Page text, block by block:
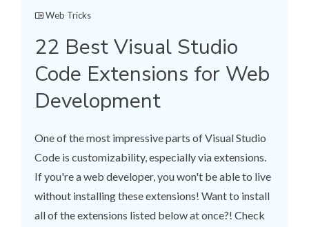
Web Tricks
22 Best Visual Studio
Code Extensions for Web
Development
One of the most impressive parts of Visual Studio
Code is customizability, especially via extensions.
If you're a web developer, you won't be able to live
without installing these extensions! Want to install
all of the extensions listed below at once?! Check